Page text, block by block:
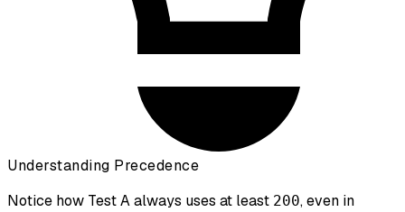
Understanding Precedence
Notice how Test A always uses at least 200, even in